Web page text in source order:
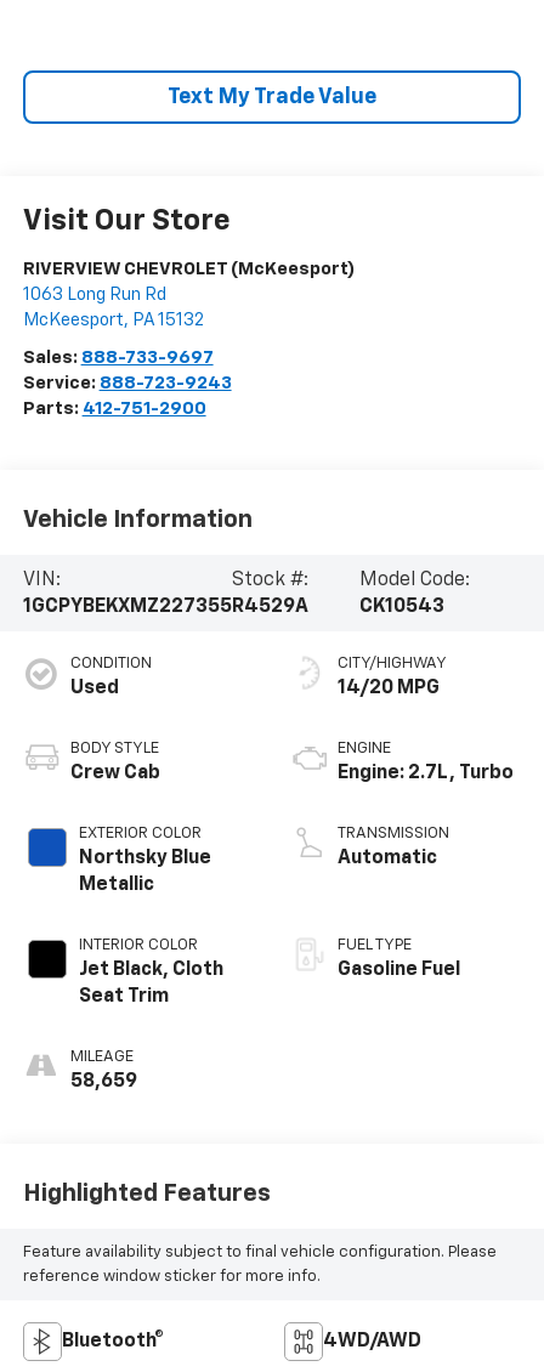
Text My Trade Value
Visit Our Store
RIVERVIEW CHEVROLET (McKeesport)
1063 Long Run Rd
McKeesport, PA 15132
Sales: 888-733-9697
Service: 888-723-9243
Parts: 412-751-2900
Vehicle Information
VIN:
1GCPYBEKXMZ227355
Stock #:
R4529A
Model Code:
CK10543
CONDITION
Used
BODY STYLE
Crew Cab
EXTERIOR COLOR
Northsky Blue
Metallic
INTERIOR COLOR
Jet Black, Cloth
Seat Trim
MILEAGE
58,659
CITY/HIGHWAY
14/20 MPG
ENGINE
Engine: 2.7L, Turbo
TRANSMISSION
Automatic
FUEL TYPE
Gasoline Fuel
Highlighted Features
Feature availability subject to final vehicle configuration. Please
reference window sticker for more info.
Bluetooth® 4WD/AWD